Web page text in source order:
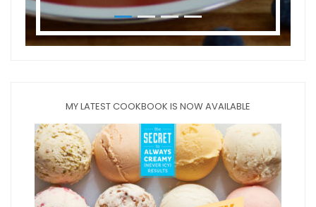
MY LATEST COOKBOOK IS NOW AVAILABLE